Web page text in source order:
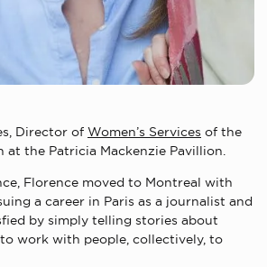
Director of Women’s Services of the
at the Patricia Mackenzie Pavillion.
Florence moved to Montreal with
a career in Paris as a journalist and
by simply telling stories about
work with people, collectively, to